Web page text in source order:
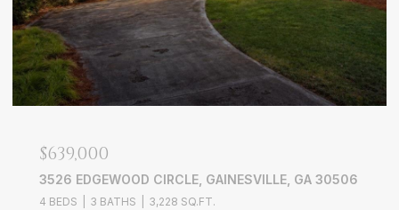
$639,000
3526 EDGEWOOD CIRCLE, GAINESVILLE, GA 30506
4 BEDS 3 BATHS 3,228 SQ.FT.